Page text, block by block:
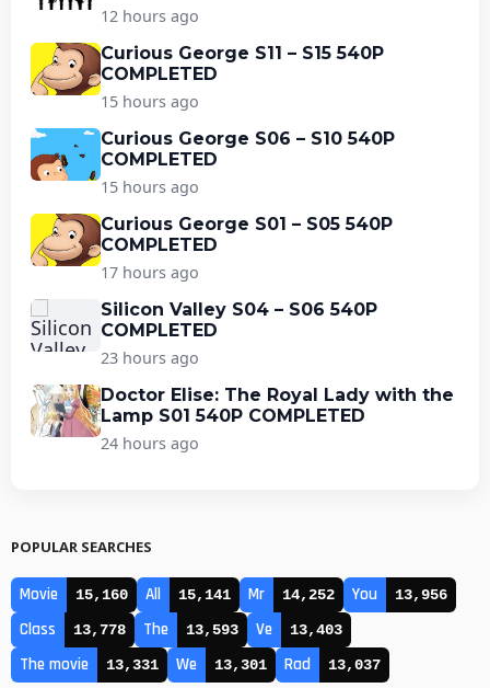
12 hours ago
Curious George S11 – S15 540P
COMPLETED
15 hours ago
Curious George S06 – S10 540P
COMPLETED
15 hours ago
Curious George S01 – S05 540P
COMPLETED
17 hours ago
Silicon Valley S04 – S06 540P
COMPLETED
23 hours ago
Doctor Elise: The Royal Lady with the
Lamp S01 540P COMPLETED
24 hours ago
POPULAR SEARCHES
Movie 15,160 All 15,141 Mr 14,252 You 13,956
Class 13,778 The 13,593 Ve 13,403
The movie 13,331 We 13,301 Rad 13,037